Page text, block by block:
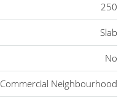
250
Slab
No
Commercial Neighbourhood